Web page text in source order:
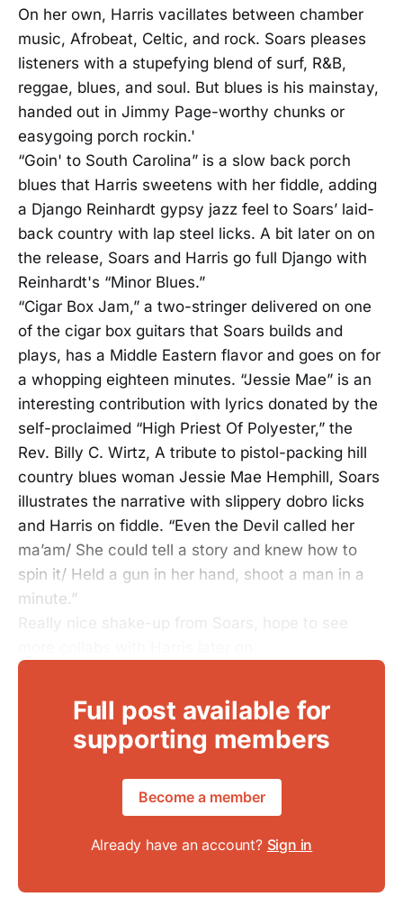
On her own, Harris vacillates between chamber
music, Afrobeat, Celtic, and rock. Soars pleases
listeners with a stupefying blend of surf, R&B,
reggae, blues, and soul. But blues is his mainstay,
handed out in Jimmy Page-worthy chunks or
easygoing porch rockin.'
“Goin' to South Carolina” is a slow back porch
blues that Harris sweetens with her fiddle, adding
a Django Reinhardt gypsy jazz feel to Soars’ laid-
back country with lap steel licks. A bit later on on
the release, Soars and Harris go full Django with
Reinhardt's “Minor Blues.”
“Cigar Box Jam,” a two-stringer delivered on one
of the cigar box guitars that Soars builds and
plays, has a Middle Eastern flavor and goes on for
a whopping eighteen minutes. “Jessie Mae” is an
interesting contribution with lyrics donated by the
self-proclaimed “High Priest Of Polyester,” the
Rev. Billy C. Wirtz, A tribute to pistol-packing hill
country blues woman Jessie Mae Hemphill, Soars
illustrates the narrative with slippery dobro licks
and Harris on fiddle. “Even the Devil called her
ma’am/ She could tell a story and knew how to
spin it/ Held a gun in her hand, shoot a man in a
minute.”
Really nice shake-up from Soars, hope to see
Full post available for
supporting members
Become a member
Already have an account? Sign in